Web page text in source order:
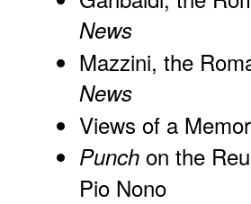
News
Mazzini, the
News
Views of a
Punch on the
Pio Nono